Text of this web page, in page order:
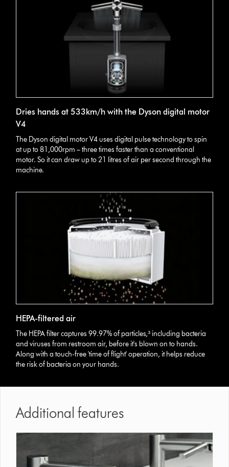
Dries hands at 533km/h with the Dyson digital motor
V4
The Dyson digital motor V4 uses digital pulse technology to spin
at up to 81,000rpm – three times faster than a conventional
motor. So it can draw up to 21 litres of air per second through the
machine.
HEPA-filtered air
The HEPA filter captures 99.97% of particles,³ including bacteria
and viruses from restroom air, before it's blown on to hands.
Along with a touch-free 'time of flight' operation, it helps reduce
the risk of bacteria on your hands.
Additional features